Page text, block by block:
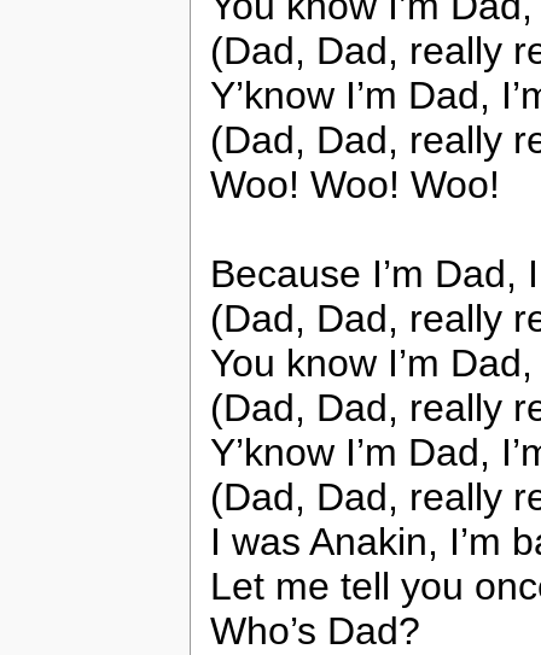
(Dad, Dad, really
Y’know I’m Dad,
(Dad, Dad, really
Woo! Woo! Woo!
Because I’m Dad,
(Dad, Dad, really
You know I’m
(Dad, Dad, really
Y’know I’m Dad,
(Dad, Dad, really
I was Anakin, I’m
Let me tell you
Who’s Dad?